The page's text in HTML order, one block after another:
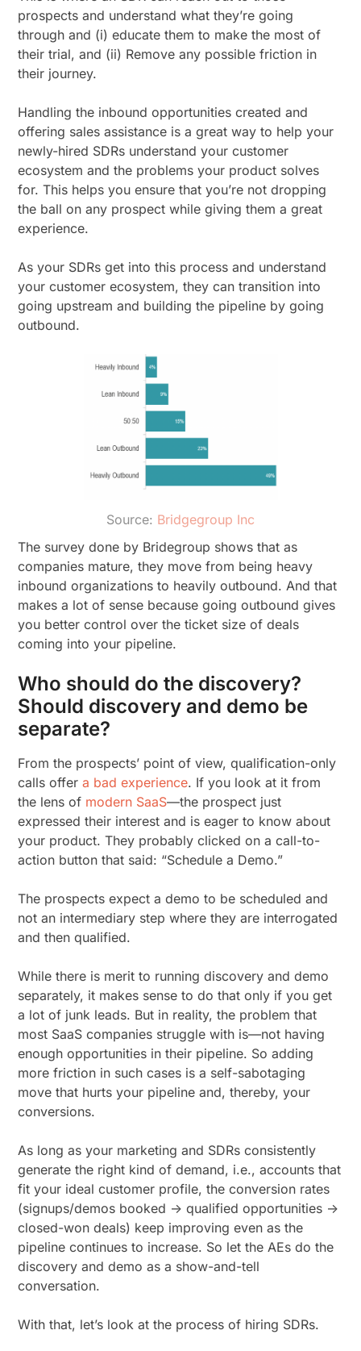
prospects and understand what they’re going
through and (i) educate them to make the most of
their trial, and (ii) Remove any possible friction in
their journey.
Handling the inbound opportunities created and
offering sales assistance is a great way to help your
newly-hired SDRs understand your customer
ecosystem and the problems your product solves
for. This helps you ensure that you’re not dropping
the ball on any prospect while giving them a great
experience.
As your SDRs get into this process and understand
your customer ecosystem, they can transition into
going upstream and building the pipeline by going
outbound.
Source: Bridgegroup Inc
The survey done by Bridegroup shows that as
companies mature, they move from being heavy
inbound organizations to heavily outbound. And that
makes a lot of sense because going outbound gives
you better control over the ticket size of deals
coming into your pipeline.
Who should do the discovery?
Should discovery and demo be
separate?
From the prospects’ point of view, qualification-only
calls offera bad experience. If you look at it from
the lens of modern SaaS—the prospect just
expressed their interest and is eager to know about
your product. They probably clicked on a call-to-
action button that said: “Schedule a Demo.”
The prospects expect a demo to be scheduled and
not an intermediary step where they are interrogated
and then qualified.
While there is merit to running discovery and demo
separately, it makes sense to do that only if you get
a lot of junk leads. But in reality, the problem that
most SaaS companies struggle with is—not having
enough opportunities in their pipeline. So adding
more friction in such cases is a self-sabotaging
move that hurts your pipeline and, thereby, your
conversions.
As long as your marketing and SDRs consistently
generate the right kind of demand, i.e., accounts that
fit your ideal customer profile, the conversion rates
(signups/demos booked -> qualified opportunities ->
closed-won deals) keep improving even as the
pipeline continues to increase. So let the AEs do the
discovery and demo as a show-and-tell
conversation.
With that, let’s look at the process of hiring SDRs.